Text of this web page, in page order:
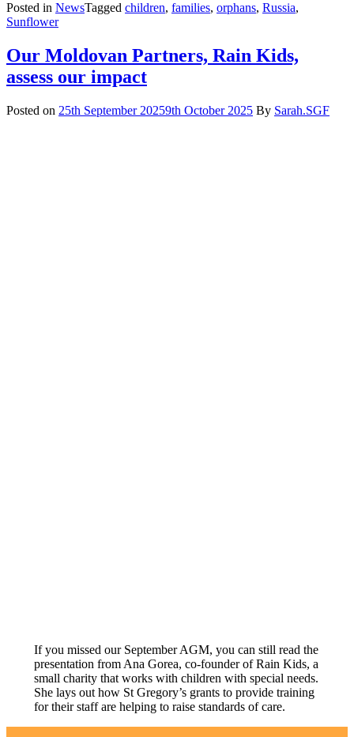
Posted in NewsTagged children, families, orphans, Russia,
Sunflower
Our Moldovan Partners, Rain Kids,
assess our impact
Posted on 25th September 20259th October 2025 By Sarah.SGF
If you missed our September AGM, you can still read the
presentation from Ana Gorea, co-founder of Rain Kids, a
small charity that works with children with special needs.
She lays out how St Gregory’s grants to provide training
for their staff are helping to raise standards of care.